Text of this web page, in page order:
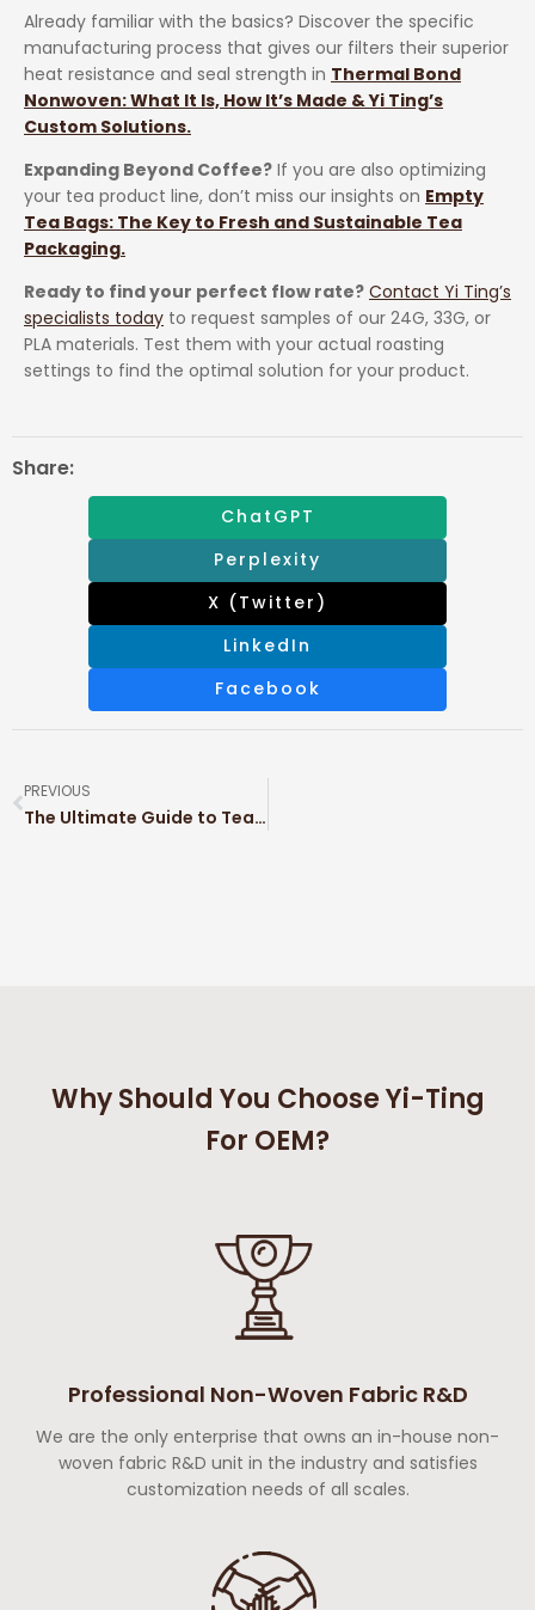
Already familiar with the basics? Discover the specific
manufacturing process that gives our filters their superior
heat resistance and seal strength in Thermal Bond
Nonwoven: What It Is, How It’s Made & Yi Ting’s
Custom Solutions.
Expanding Beyond Coffee? If you are also optimizing
your tea product line, don’t miss our insights on Empty
Tea Bags: The Key to Fresh and Sustainable Tea
Packaging.
Ready to find your perfect flow rate? Contact Yi Ting’s
specialists today to request samples of our 24G, 33G, or
PLA materials. Test them with your actual roasting
settings to find the optimal solution for your product.
Share:
ChatGPT
Perplexity
X (Twitter)
LinkedIn
Facebook
PREVIOUS
The Ultimate Guide to Tea Packaging: Types, Materials & Sustainable Solutions
Why Should You Choose Yi-Ting
For OEM?
Professional Non-Woven Fabric R&D
We are the only enterprise that owns an in-house non-
woven fabric R&D unit in the industry and satisfies
customization needs of all scales.